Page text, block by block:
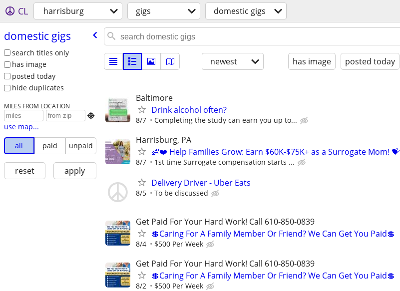
CL harrisburg gigs domestic gigs
domestic gigs
search titles only
has image
posted today
hide duplicates
MILES FROM LOCATION

use map...
all
paid unpaid
reset apply
newest has image posted today
Baltimore
Drink alcohol often?
8/7 Completing the study can earn you up to...
Harrisburg, PA
👶❤️ Help Families Grow: Earn $60K-$75K+ as a Surrogate Mom! 💝
8/7 1st time Surrogate compensation starts ...
Delivery Driver - Uber Eats
8/5 To be discussed
Get Paid For Your Hard Work! Call 610-850-0839
💲Caring For A Family Member Or Friend? We Can Get You Paid💲
8/4 $500 Per Week
Get Paid For Your Hard Work! Call 610-850-0839
💲Caring For A Family Member Or Friend? We Can Get You Paid💲
8/2 $500 Per Week